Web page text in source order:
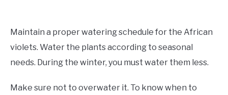
Maintain a proper watering schedule for the African
violets. Water the plants according to seasonal
needs. During the winter, you must water them less.
Make sure not to overwater it. To know when to